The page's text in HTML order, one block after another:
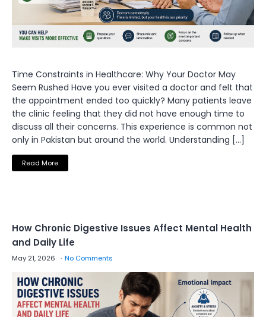
Time Constraints in Healthcare: Why Your Doctor May
Seem Rushed Have you ever visited a doctor and felt that
the appointment ended too quickly? Many patients leave
the clinic feeling that they did not have enough time to
discuss all their concerns. This experience is common not
only in Pakistan but around the world. Understanding […]
Read More
How Chronic Digestive Issues Affect Mental Health
and Daily Life
May 21, 2026 No Comments